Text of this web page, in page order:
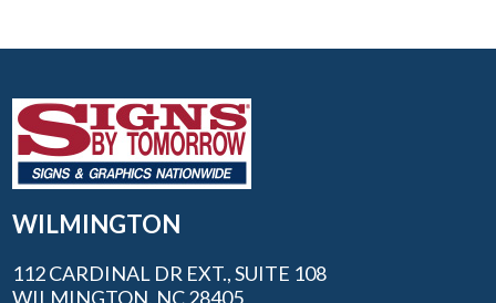
WILMINGTON
112 CARDINAL DR EXT., SUITE 108
WILMINGTON, NC 28405